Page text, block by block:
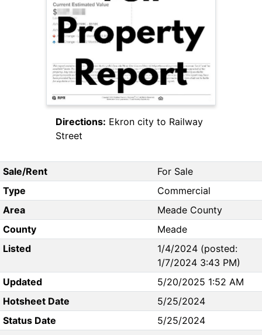
Directions: Ekron city to Railway
Street
Sale/Rent
For Sale
Type
Commercial
Area
Meade County
County
Meade
Listed
1/4/2024 (posted:
1/7/2024 3:43 PM)
Updated
5/20/2025 1:52 AM
Hotsheet Date
5/25/2024
Status Date
5/25/2024